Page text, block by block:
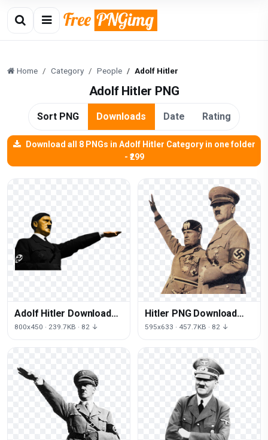
Home Category People Adolf Hitler
Adolf Hitler PNG
Sort PNG Downloads Date Rating
Download all 8 PNGs in Adolf Hitler Category in one folder
- ₹299
Adolf Hitler Download
HQ
800x450 · 239.7KB · 82 ↓
Hitler PNG Download
Free
595x633 · 457.7KB · 82 ↓